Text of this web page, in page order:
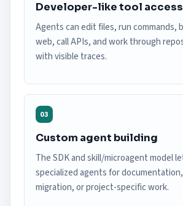
Developer-like tool access
Agents can edit files, run commands,
web, call APIs, and work through
with visible traces.
03
Custom agent building
The SDK and skill/microagent model
specialized agents for documentation,
migration, or project-specific work.